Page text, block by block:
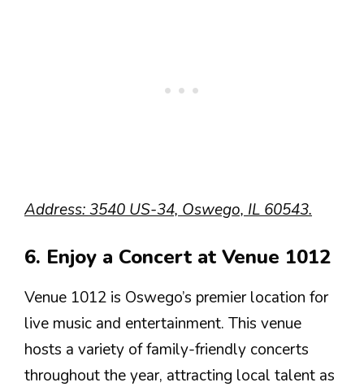
Address: 3540 US-34, Oswego, IL 60543.
6. Enjoy a Concert at Venue 1012
Venue 1012 is Oswego’s premier location for
live music and entertainment. This venue
hosts a variety of family-friendly concerts
throughout the year, attracting local talent as